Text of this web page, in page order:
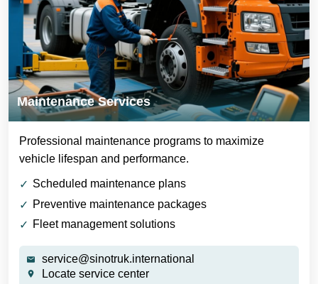
Maintenance Services
Professional maintenance programs to maximize
vehicle lifespan and performance.
Scheduled maintenance plans
Preventive maintenance packages
Fleet management solutions
service@sinotruk.international
Locate service center